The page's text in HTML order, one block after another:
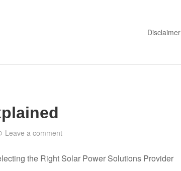
Disclaimer
Leave a comment
the Right Solar Power Solutions Provider